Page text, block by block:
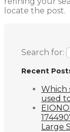
locate the post.
Search for:
Recent
Which
used
Large